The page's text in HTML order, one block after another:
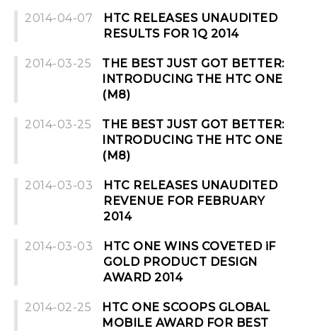
2014-04-07
HTC RELEASES UNAUDITED
RESULTS FOR 1Q 2014
2014-03-25
THE BEST JUST GOT BETTER:
INTRODUCING THE HTC ONE
(M8)
2014-03-25
THE BEST JUST GOT BETTER:
INTRODUCING THE HTC ONE
(M8)
2014-03-03
HTC RELEASES UNAUDITED
REVENUE FOR FEBRUARY
2014
2014-03-03
HTC ONE WINS COVETED iF
GOLD PRODUCT DESIGN
AWARD 2014
2014-02-25
HTC ONE SCOOPS GLOBAL
MOBILE AWARD FOR BEST